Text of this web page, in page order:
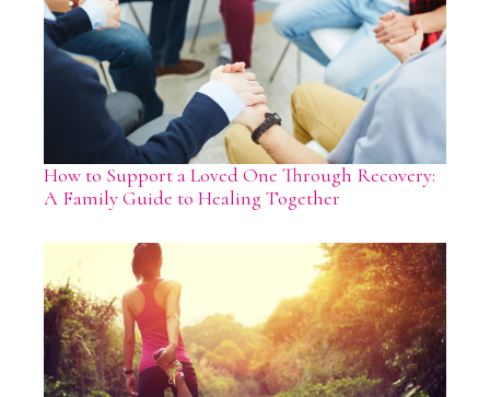
How to Support a Loved One Through Recovery:
A Family Guide to Healing Together